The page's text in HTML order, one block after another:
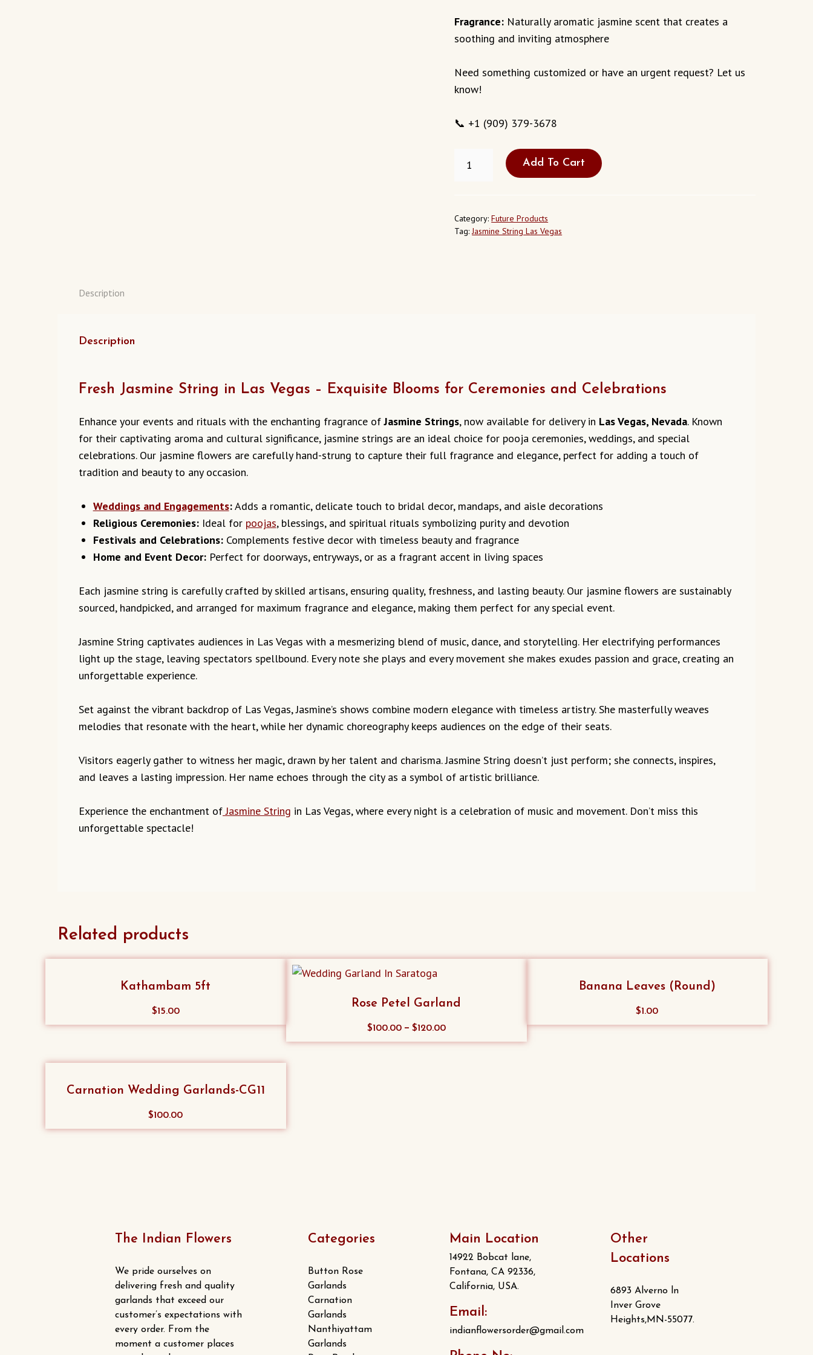
Fragrance: Naturally aromatic jasmine scent that creates a
soothing and inviting atmosphere
Need something customized or have an urgent request? Let us
know!
📞 +1 (909) 379-3678
JASMINE
VEGAS
NEVADA
USA
Add To Cart
Category:Future Products
Tag:Jasmine String Las Vegas
Description
Description
Fresh Jasmine String in Las Vegas – Exquisite Blooms for Ceremonies and Celebrations
Enhance your events and rituals with the enchanting fragrance ofJasmine Strings, now available for delivery in Las Vegas, Nevada. Known
for their captivating aroma and cultural significance, jasmine strings are an ideal choice for pooja ceremonies, weddings, and special
celebrations. Our jasmine flowers are carefully hand-strung to capture their full fragrance and elegance, perfect for adding a touch of
tradition and beauty to any occasion.
Weddings and Engagements:Adds a romantic, delicate touch to bridal decor, mandaps, and aisle decorations
Religious Ceremonies:Ideal for poojas, blessings, and spiritual rituals symbolizing purity and devotion
Festivals and Celebrations:Complements festive decor with timeless beauty and fragrance
Home and Event Decor:Perfect for doorways, entryways, or as a fragrant accent in living spaces
Each jasmine string is carefully crafted by skilled artisans, ensuring quality, freshness, and lasting beauty. Our jasmine flowers are sustainably
sourced, handpicked, and arranged for maximum fragrance and elegance, making them perfect for any special event.
Jasmine String captivates audiences in Las Vegas with a mesmerizing blend of music, dance, and storytelling. Her electrifying performances
light up the stage, leaving spectators spellbound. Every note she plays and every movement she makes exudes passion and grace, creating an
unforgettable experience.
Set against the vibrant backdrop of Las Vegas, Jasmine’s shows combine modern elegance with timeless artistry. She masterfully weaves
melodies that resonate with the heart, while her dynamic choreography keeps audiences on the edge of their seats.
Visitors eagerly gather to witness her magic, drawn by her talent and charisma. Jasmine String doesn’t just perform; she connects, inspires,
and leaves a lasting impression. Her name echoes through the city as a symbol of artistic brilliance.
Experience the enchantment ofJasmine String in Las Vegas, where every night is a celebration of music and movement. Don’t miss this
unforgettable spectacle!
Related products
Kathambam 5ft
$15.00
Rose Petel Garland
$100.00– $120.00This
product
product
page
Banana Leaves (Round)
$1.00
Carnation Wedding Garlands-CG11
$100.00This
product
may
chosen
on
the
product
page
The Indian Flowers
We pride ourselves on
delivering fresh and quality
garlands that exceed our
customer’s expectations with
every order. From the
moment a customer places
Categories
Button Rose
Garlands
Carnation
Garlands
Nanthiyattam
Garlands
Main Location
14922 Bobcat lane,
Fontana, CA 92336,
California, USA.
Email:
indianflowersorder@gmail.com
Other
Locations
6893 Alverno ln
Inver Grove
Heights,MN-55077.